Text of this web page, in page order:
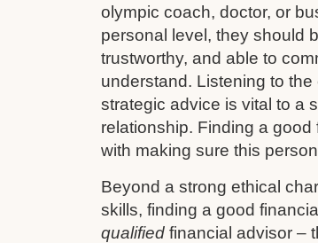
olympic coach, doctor, or
personal level, they should
trustworthy, and able to
understand. Listening to
strategic advice is vital to a
relationship. Finding a
with making sure this
Beyond a strong ethical
skills, finding a good
qualified financial advisor –